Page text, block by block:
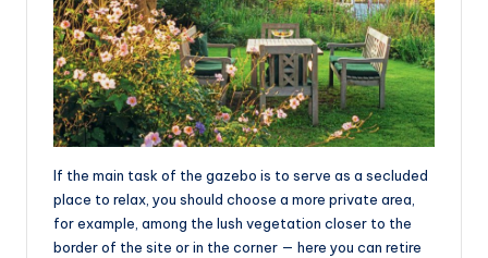
If the main task of the gazebo is to serve as a secluded
place to relax, you should choose a more private area,
for example, among the lush vegetation closer to the
border of the site or in the corner — here you can retire